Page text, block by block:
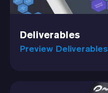
Deliverables
Preview Deliverables